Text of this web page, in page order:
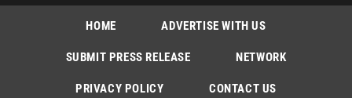
HOME ADVERTISE WITH US
SUBMIT PRESS RELEASE NETWORK
PRIVACY POLICY CONTACT US